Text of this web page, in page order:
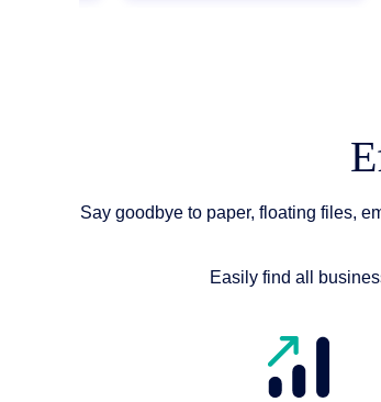
Say goodbye to paper, floating files,
Easily find all